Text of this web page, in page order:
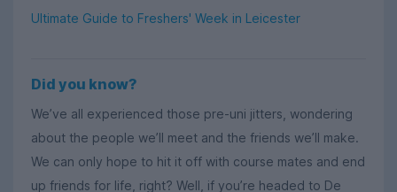
Ultimate Guide to Freshers' Week in Leicester
Did you know?
We’ve all experienced those pre-uni jitters, wondering
about the people we’ll meet and the friends we’ll make.
We can only hope to hit it off with course mates and end
up friends for life, right? Well, if you’re headed to De